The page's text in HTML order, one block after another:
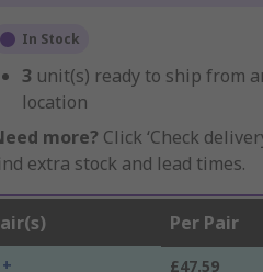
In Stock
3 unit(s) ready to ship from
location
more? Click ‘Check
extra stock and lead times.
Per Pair
£47.59